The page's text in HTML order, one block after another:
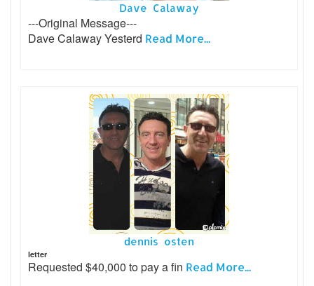
Dave Calaway
---Original Message---
Dave Calaway Yesterd Read More...
dennis osten
letter
Requested $40,000 to pay a fin Read More...